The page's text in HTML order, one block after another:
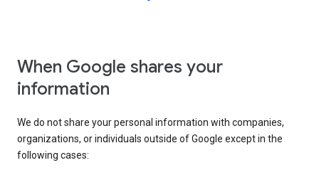
When Google shares your
information
We do not share your personal information with companies,
organizations, or individuals outside of Google except in the
following cases: